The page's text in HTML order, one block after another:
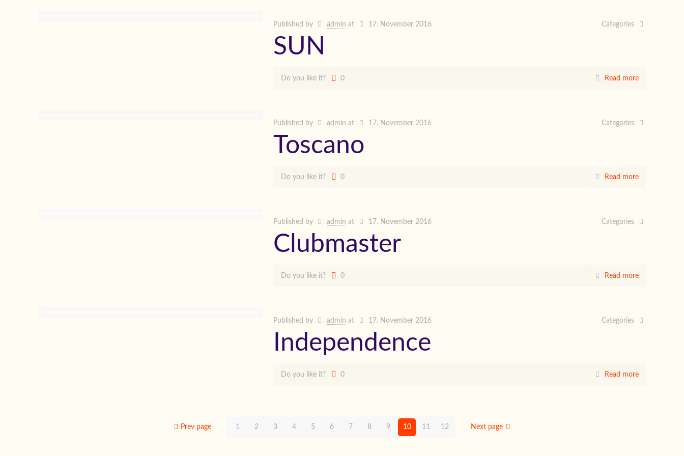
Published by admin at 17. November 2016 Categories
SUN
Do you like it? 0 Read more
Published by admin at 17. November 2016 Categories
Toscano
Do you like it? 0 Read more
Published by admin at 17. November 2016 Categories
Clubmaster
Do you like it? 0 Read more
Published by admin at 17. November 2016 Categories
Independence
Do you like it? 0 Read more
Prev page 1 2 3 4 5 6 7 8 9 10 11 12 Next page